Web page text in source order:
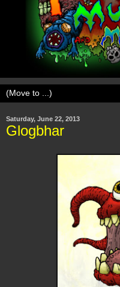
Saturday, June 22, 2013
Glogbhar